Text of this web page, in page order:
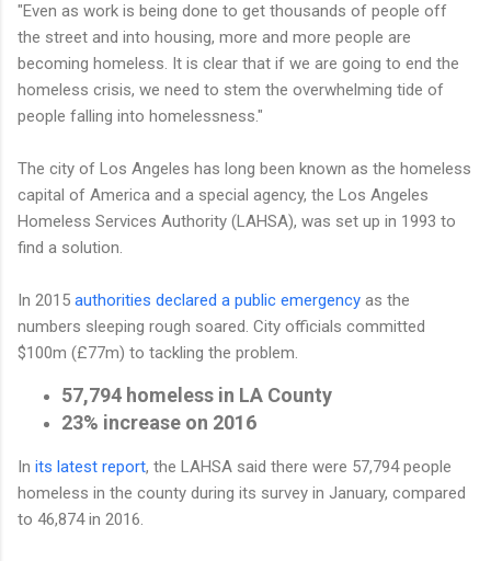
"Even as work is being done to get thousands of people off
the street and into housing, more and more people are
becoming homeless. It is clear that if we are going to end the
homeless crisis, we need to stem the overwhelming tide of
people falling into homelessness."
The city of Los Angeles has long been known as the homeless
capital of America and a special agency, the Los Angeles
Homeless Services Authority (LAHSA), was set up in 1993 to
find a solution.
In 2015 authorities declared a public emergency as the
numbers sleeping rough soared. City officials committed
$100m (£77m) to tackling the problem.
57,794 homeless in LA County
23% increase on 2016
In its latest report, the LAHSA said there were 57,794 people
homeless in the county during its survey in January, compared
to 46,874 in 2016.